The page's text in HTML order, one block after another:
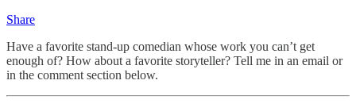
Share
Have a favorite stand-up comedian whose work you can’t get
enough of? How about a favorite storyteller? Tell me in an email or
in the comment section below.